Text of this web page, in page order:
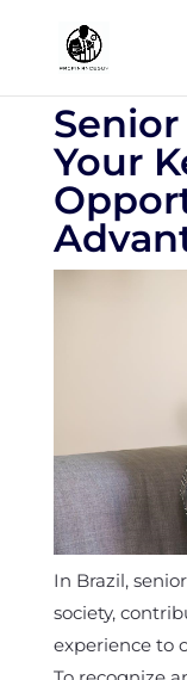
Your
In Brazil,
society,
experience to